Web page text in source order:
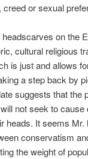
or sexual
on the
cultural religious
is just and allows
a step back by
suggests that the
not seek to
heads. It seems
conservatism
the weight of